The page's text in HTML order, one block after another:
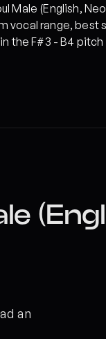
Male (English,
vocal range, best
the F#3 - B4 pitch
an